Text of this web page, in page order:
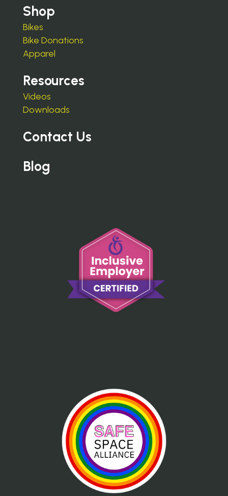
Shop
Bikes
Bike Donations
Apparel
Resources
Videos
Downloads
Contact Us
Blog